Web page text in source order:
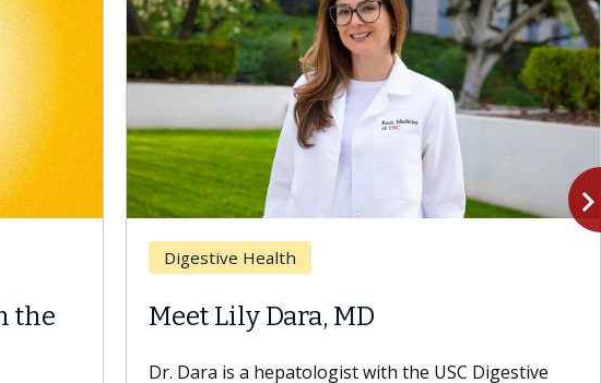
Digestive Health
Meet Lily Dara, MD
Dr. Dara is a hepatologist with the USC Digestive